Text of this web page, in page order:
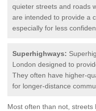
quieter streets and roads
are intended to provide a
especially for less
Superhighways:
London designed to
They often have higher-
for longer-distance
Most often than not, streets